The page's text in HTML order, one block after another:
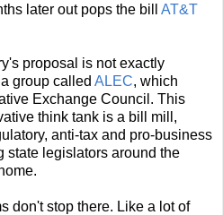
later out pops the bill AT&T
proposal is not exactly
group called ALEC, which
Exchange Council. This
think tank is a bill mill,
anti-tax and pro-business
state legislators around the
don't stop there. Like a lot of